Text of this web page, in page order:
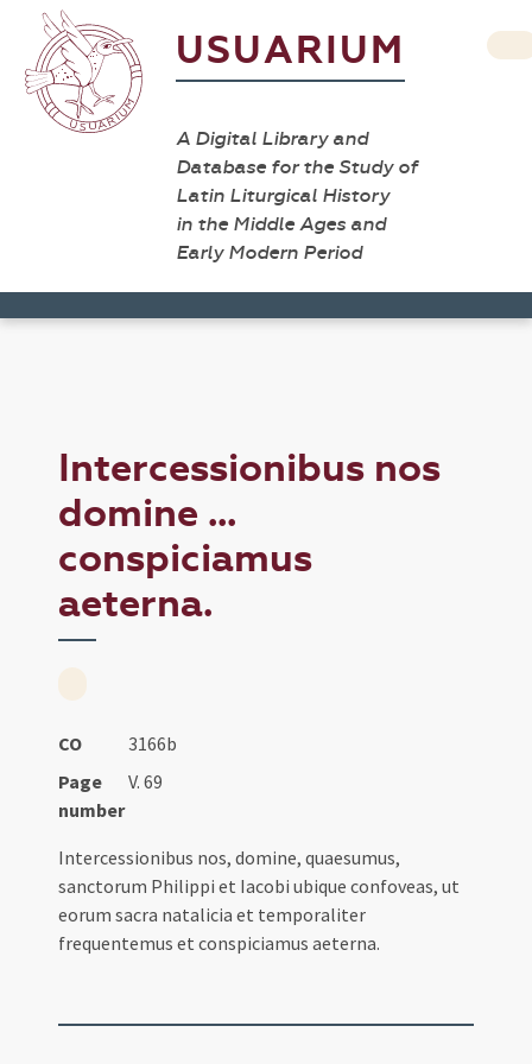
USUARIUM
A Digital Library and
Database for the Study of
Latin Liturgical History
in the Middle Ages and
Early Modern Period
Intercessionibus nos
domine ...
conspiciamus
aeterna.
CO
3166b
Page
number
V. 69
Intercessionibus nos, domine, quaesumus,
sanctorum Philippi et Iacobi ubique confoveas, ut
eorum sacra natalicia et temporaliter
frequentemus et conspiciamus aeterna.